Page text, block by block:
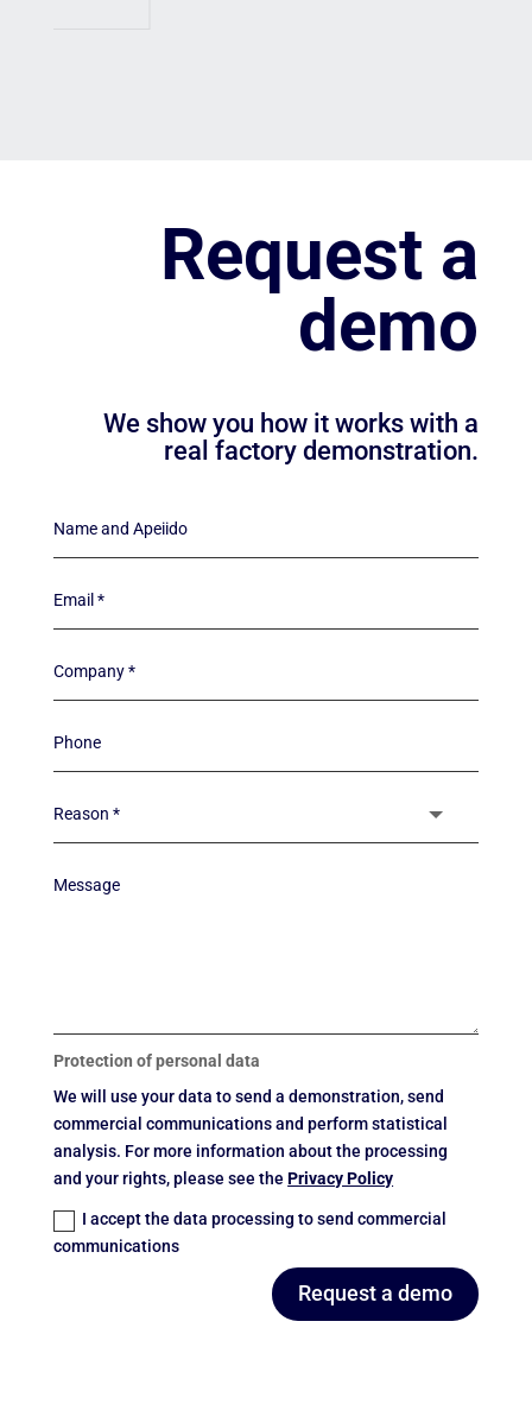
Request a
demo
We show you how it works with a
real factory demonstration.
Protection of personal data
We will use your data to send a demonstration, send
commercial communications and perform statistical
analysis. For more information about the processing
and your rights, please see thePrivacy Policy
I accept the data processing to send commercial
communications
Request a demo